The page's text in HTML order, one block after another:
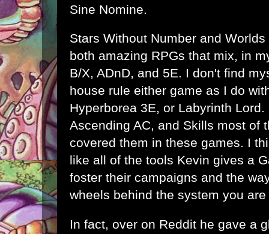
Sine Nomine.
Stars Without Number and Worlds
both amazing RPGs that mix, in
B/X, ADnD, and 5E. I don't find
house rule either game as I do
Hyperborea 3E, or Labyrinth
Ascending AC, and Skills most of
covered them in these games. I
like all of the tools Kevin gives a
foster their campaigns and the
wheels behind the system you
In fact, over on Reddit he gave a